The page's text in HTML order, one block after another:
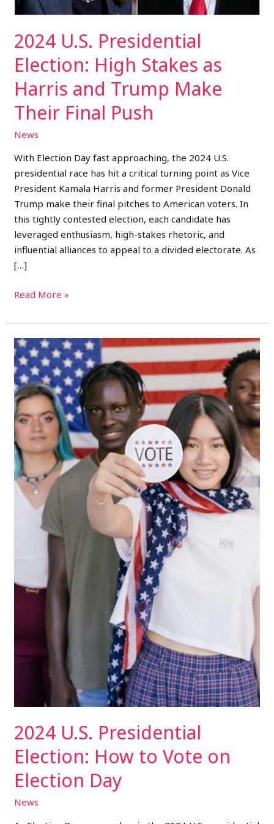
2024 U.S. Presidential
Election: High Stakes as
Harris and Trump Make
Their Final Push
News
With Election Day fast approaching, the 2024 U.S.
presidential race has hit a critical turning point as Vice
President Kamala Harris and former President Donald
Trump make their final pitches to American voters. In
this tightly contested election, each candidate has
leveraged enthusiasm, high-stakes rhetoric, and
influential alliances to appeal to a divided electorate. As
[…]
and
Make
Their
Final
Push
Read More »
2024 U.S. Presidential
Election: How to Vote on
Election Day
News
2024
U.S.
Presidential
Election:
How
to
Vote
on
Election
Day